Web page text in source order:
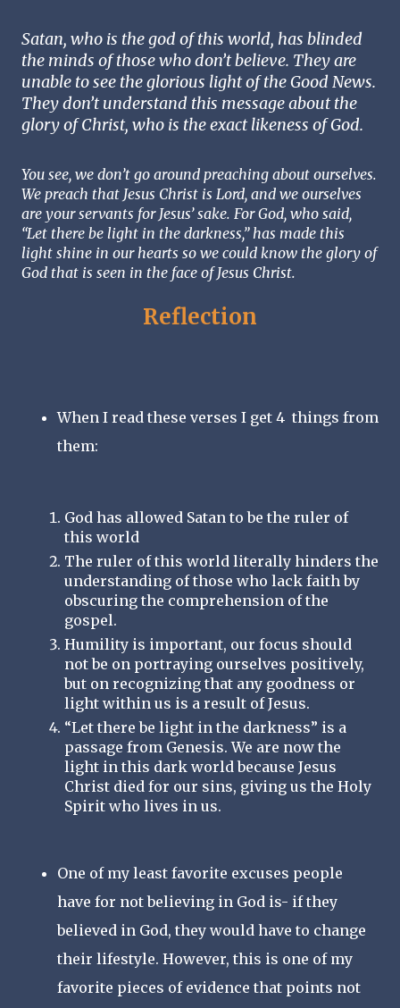
Satan, who is the god of this world, has blinded
the minds of those who don’t believe. They are
unable to see the glorious light of the Good News.
They don’t understand this message about the
glory of Christ, who is the exact likeness of God.
You see, we don’t go around preaching about ourselves.
We preach that Jesus Christ is Lord, and we ourselves
are your servants for Jesus’ sake. For God, who said,
“Let there be light in the darkness,” has made this
light shine in our hearts so we could know the glory of
God that is seen in the face of Jesus Christ.
Reflection
When I read these verses I get 4  things from
them:
God has allowed Satan to be the ruler of
this world
The ruler of this world literally hinders the
understanding of those who lack faith by
obscuring the comprehension of the
gospel.
Humility is important, our focus should
not be on portraying ourselves positively,
but on recognizing that any goodness or
light within us is a result of Jesus.
“Let there be light in the darkness” is a
passage from Genesis. We are now the
light in this dark world because Jesus
Christ died for our sins, giving us the Holy
Spirit who lives in us.
One of my least favorite excuses people
have for not believing in God is- if they
believed in God, they would have to change
their lifestyle. However, this is one of my
favorite pieces of evidence that points not